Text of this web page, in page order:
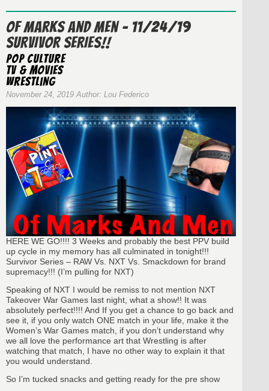
Of Marks And Men – 11/24/19
SURVIVOR SERIES!!
Pop Culture
TV & Movies
wrestling
November 24, 2019 Author: Lou Federico
HERE WE GO!!!! 3 Weeks and probably the best PPV build
up cycle in my memory has all culminated in tonight!!!
Survivor Series – RAW Vs. NXT Vs. Smackdown for brand
supremacy!!! (I’m pulling for NXT)
Speaking of NXT I would be remiss to not mention NXT
Takeover War Games last night, what a show!! It was
absolutely perfect!!!! And If you get a chance to go back and
see it, if you only watch ONE match in your life, make it the
Women’s War Games match, if you don’t understand why
we all love the performance art that Wrestling is after
watching that match, I have no other way to explain it that
you would understand.
So I’m tucked snacks and getting ready for the pre show